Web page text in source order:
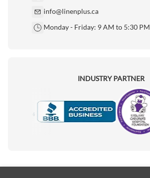
info@linenplus.ca
Monday - Friday: 9 AM to 5:30 PM
INDUSTRY PARTNER